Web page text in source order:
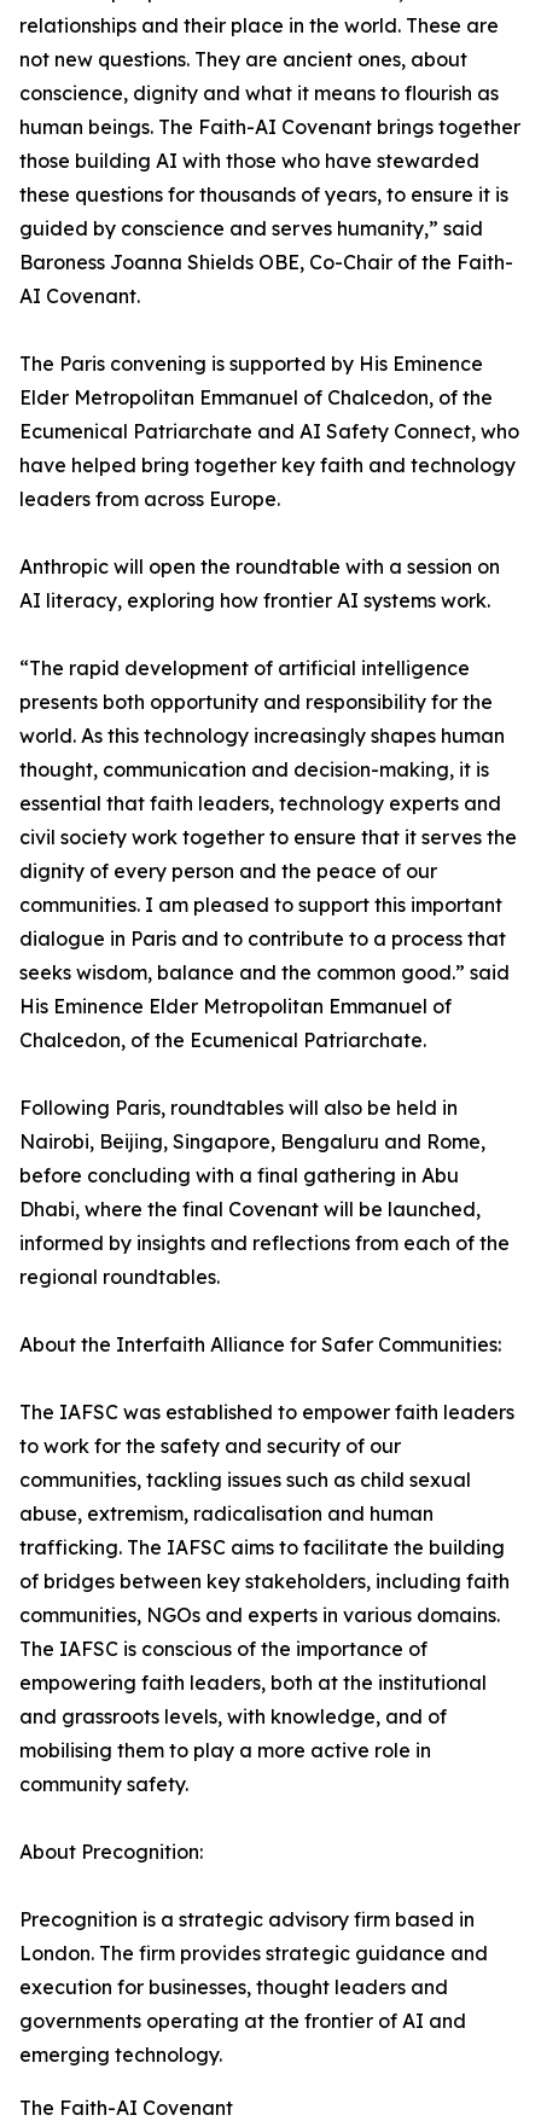
relationships and their place in the world. These are
not new questions. They are ancient ones, about
conscience, dignity and what it means to flourish as
human beings. The Faith-AI Covenant brings together
those building AI with those who have stewarded
these questions for thousands of years, to ensure it is
guided by conscience and serves humanity,” said
Baroness Joanna Shields OBE, Co-Chair of the Faith-
AI Covenant.
The Paris convening is supported by His Eminence
Elder Metropolitan Emmanuel of Chalcedon, of the
Ecumenical Patriarchate and AI Safety Connect, who
have helped bring together key faith and technology
leaders from across Europe.
Anthropic will open the roundtable with a session on
AI literacy, exploring how frontier AI systems work.
“The rapid development of artificial intelligence
presents both opportunity and responsibility for the
world. As this technology increasingly shapes human
thought, communication and decision-making, it is
essential that faith leaders, technology experts and
civil society work together to ensure that it serves the
dignity of every person and the peace of our
communities. I am pleased to support this important
dialogue in Paris and to contribute to a process that
seeks wisdom, balance and the common good.” said
His Eminence Elder Metropolitan Emmanuel of
Chalcedon, of the Ecumenical Patriarchate.
Following Paris, roundtables will also be held in
Nairobi, Beijing, Singapore, Bengaluru and Rome,
before concluding with a final gathering in Abu
Dhabi, where the final Covenant will be launched,
informed by insights and reflections from each of the
regional roundtables.
About the Interfaith Alliance for Safer Communities:
The IAFSC was established to empower faith leaders
to work for the safety and security of our
communities, tackling issues such as child sexual
abuse, extremism, radicalisation and human
trafficking. The IAFSC aims to facilitate the building
of bridges between key stakeholders, including faith
communities, NGOs and experts in various domains.
The IAFSC is conscious of the importance of
empowering faith leaders, both at the institutional
and grassroots levels, with knowledge, and of
mobilising them to play a more active role in
community safety.
About Precognition:
Precognition is a strategic advisory firm based in
London. The firm provides strategic guidance and
execution for businesses, thought leaders and
governments operating at the frontier of AI and
emerging technology.
The Faith-AI Covenant